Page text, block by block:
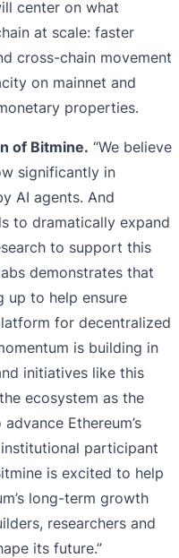
center on what
at scale: faster
cross-chain movement
on mainnet and
properties.
of Bitmine. “We believe
significantly in
AI agents. And
to dramatically expand
to support this
demonstrates that
up to help ensure
for decentralized
is building in
initiatives like this
ecosystem as the
Ethereum’s
participant
is excited to help
long-term growth
researchers and
its future.”